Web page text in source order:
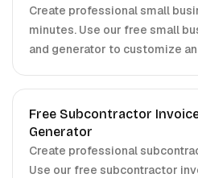
Create professional small
minutes. Use our free small
and generator to customize
Free Subcontractor
Generator
Create professional
Use our free subcontractor